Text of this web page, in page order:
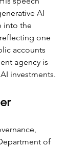
AI
into the
one
accounts
agency is
investments.
of